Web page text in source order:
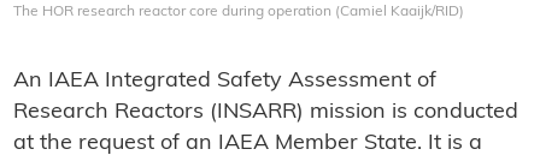
The HOR research reactor core during operation (Camiel Kaaijk/RID)
An IAEA Integrated Safety Assessment of
Research Reactors (INSARR) mission is conducted
at the request of an IAEA Member State. It is a